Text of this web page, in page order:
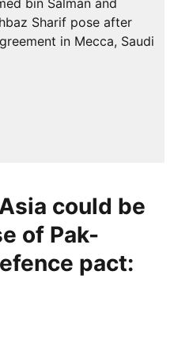
could be
of Pak-
pact: